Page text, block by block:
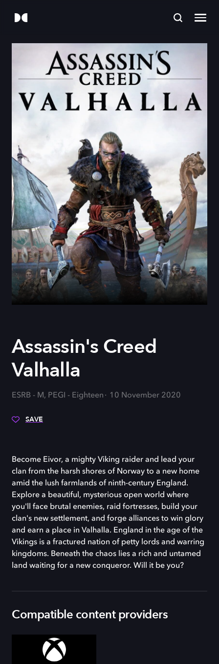
Assassin's Creed
Valhalla
ESRB - M, PEGI - Eighteen 10 November 2020
SAVE
Become Eivor, a mighty Viking raider and lead your
clan from the harsh shores of Norway to a new home
amid the lush farmlands of ninth-century England.
Explore a beautiful, mysterious open world where
you'll face brutal enemies, raid fortresses, build your
clan's new settlement, and forge alliances to win glory
and earn a place in Valhalla. England in the age of the
Vikings is a fractured nation of petty lords and warring
kingdoms. Beneath the chaos lies a rich and untamed
land waiting for a new conqueror. Will it be you?
Compatible content providers